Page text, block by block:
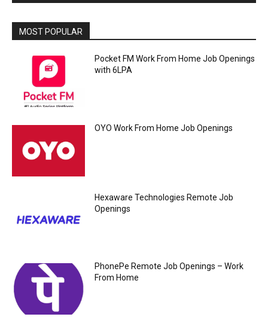
MOST POPULAR
Pocket FM Work From Home Job Openings
with 6LPA
OYO Work From Home Job Openings
Hexaware Technologies Remote Job
Openings
PhonePe Remote Job Openings – Work
From Home